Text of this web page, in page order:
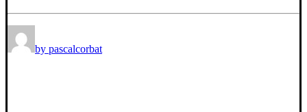
by pascalcorbat